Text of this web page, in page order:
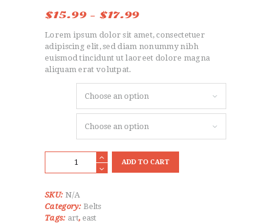
$15.99 – $17.99
$15.99
through
$17.99
Lorem ipsum dolor sit amet, consectetuer
adipiscing elit, sed diam nonummy nibh
euismod tincidunt ut laoreet dolore magna
aliquam erat volutpat.
Belt
quantity
ADD TO CART
SKU: N/A
Category: Belts
Tags: art, east